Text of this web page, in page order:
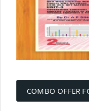
Post
COMBO OFFER